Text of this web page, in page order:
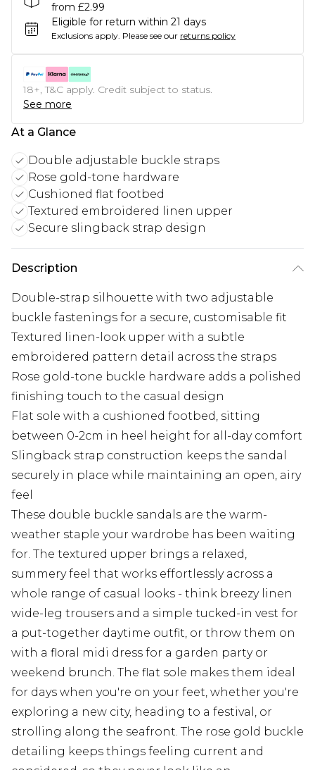
from £2.99
Eligible for return within 21 days
Exclusions apply. Please see our returns policy
18+, T&C apply. Credit subject to status.
See more
At a Glance
Double adjustable buckle straps
Rose gold-tone hardware
Cushioned flat footbed
Textured embroidered linen upper
Secure slingback strap design
Description
Double-strap silhouette with two adjustable
buckle fastenings for a secure, customisable fit
Textured linen-look upper with a subtle
embroidered pattern detail across the straps
Rose gold-tone buckle hardware adds a polished
finishing touch to the casual design
Flat sole with a cushioned footbed, sitting
between 0-2cm in heel height for all-day comfort
Slingback strap construction keeps the sandal
securely in place while maintaining an open, airy
feel
These double buckle sandals are the warm-
weather staple your wardrobe has been waiting
for. The textured upper brings a relaxed,
summery feel that works effortlessly across a
whole range of casual looks - think breezy linen
wide-leg trousers and a simple tucked-in vest for
a put-together daytime outfit, or throw them on
with a floral midi dress for a garden party or
weekend brunch. The flat sole makes them ideal
for days when you're on your feet, whether you're
exploring a new city, heading to a festival, or
strolling along the seafront. The rose gold buckle
detailing keeps things feeling current and